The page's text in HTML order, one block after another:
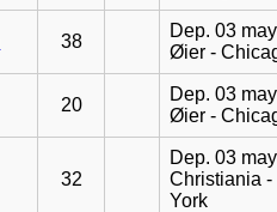
38
Dep. 03
Øier -
20
Dep. 03
Øier -
32
Dep. 03
Christiania -
York